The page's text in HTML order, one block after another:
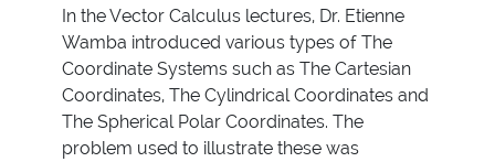
In the Vector Calculus lectures, Dr. Etienne
Wamba introduced various types of The
Coordinate Systems such as The Cartesian
Coordinates, The Cylindrical Coordinates and
The Spherical Polar Coordinates. The
problem used to illustrate these was